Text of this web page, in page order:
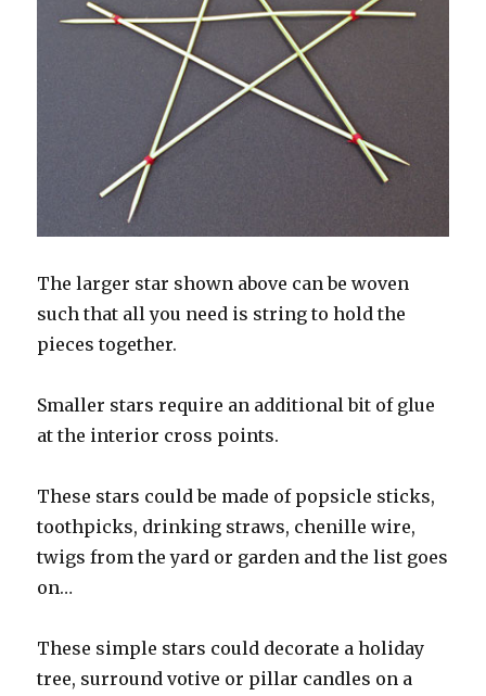
The larger star shown above can be woven
such that all you need is string to hold the
pieces together.
Smaller stars require an additional bit of glue
at the interior cross points.
These stars could be made of popsicle sticks,
toothpicks, drinking straws, chenille wire,
twigs from the yard or garden and the list goes
on…
These simple stars could decorate a holiday
tree, surround votive or pillar candles on a